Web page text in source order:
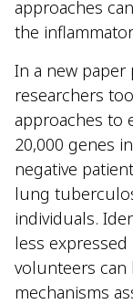
approaches
the
In a new
researchers
approaches to
20,000 genes
negative
lung
individuals.
less
volunteers
mechanisms